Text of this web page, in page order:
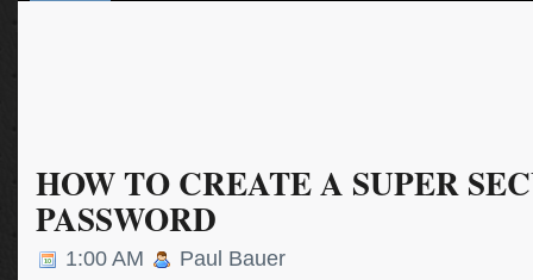
HOW TO CREATE A SUPER
PASSWORD
1:00 AM Paul Bauer